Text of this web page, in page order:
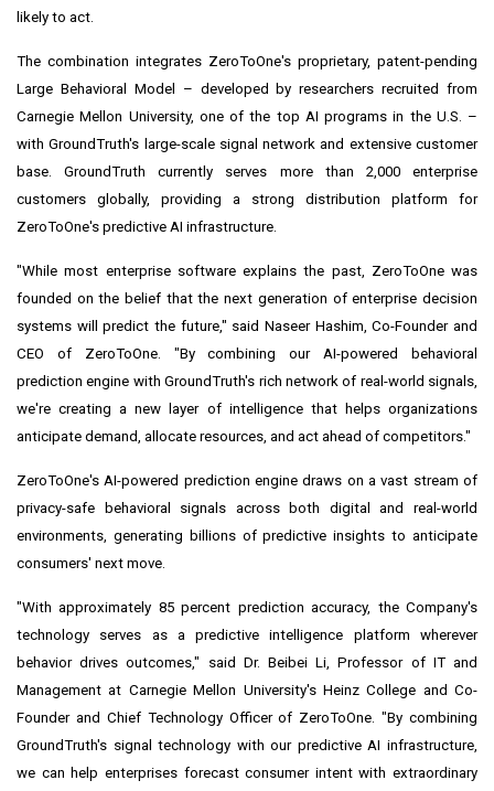
likely to act.
The combination integrates ZeroToOne's proprietary, patent-pending
Large Behavioral Model – developed by researchers recruited from
Carnegie Mellon University, one of the top AI programs in the U.S. –
with GroundTruth's large-scale signal network and extensive customer
base. GroundTruth currently serves more than 2,000 enterprise
customers globally, providing a strong distribution platform for
ZeroToOne's predictive AI infrastructure.
"While most enterprise software explains the past, ZeroToOne was
founded on the belief that the next generation of enterprise decision
systems will predict the future," said Naseer Hashim, Co-Founder and
CEO of ZeroToOne. "By combining our AI-powered behavioral
prediction engine with GroundTruth's rich network of real-world signals,
we're creating a new layer of intelligence that helps organizations
anticipate demand, allocate resources, and act ahead of competitors."
ZeroToOne's AI-powered prediction engine draws on a vast stream of
privacy-safe behavioral signals across both digital and real-world
environments, generating billions of predictive insights to anticipate
consumers' next move.
"With approximately 85 percent prediction accuracy, the Company's
technology serves as a predictive intelligence platform wherever
behavior drives outcomes," said Dr. Beibei Li, Professor of IT and
Management at Carnegie Mellon University's Heinz College and Co-
Founder and Chief Technology Officer of ZeroToOne. "By combining
GroundTruth's signal technology with our predictive AI infrastructure,
we can help enterprises forecast consumer intent with extraordinary